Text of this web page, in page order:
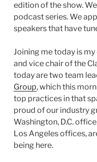
edition of the show.
podcast series. We
speakers that have
Joining me today is
and vice chair of the
today are two team
Group, which this
top practices in that
proud of our industry
Washington, D.C.
Los Angeles offices,
being here.